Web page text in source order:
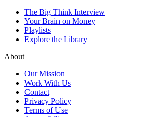
The Big Think Interview
Your Brain on Money
Playlists
Explore the Library
About
Our Mission
Work With Us
Contact
Privacy Policy
Terms of Use